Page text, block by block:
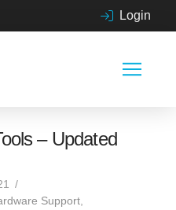
Login
– Updated
Support,